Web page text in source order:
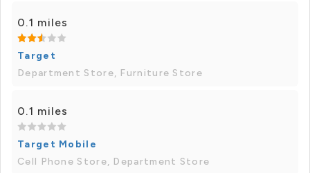
0.1 miles
Target
Department Store, Furniture Store
0.1 miles
Target Mobile
Cell Phone Store, Department Store